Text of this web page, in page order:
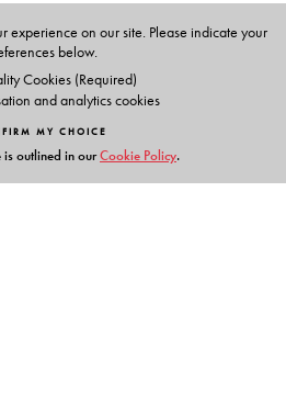
experience on our site. Please indicate your
below.
Cookies (Required)
and analytics cookies
MY CHOICE
outlined in ourCookie Policy.